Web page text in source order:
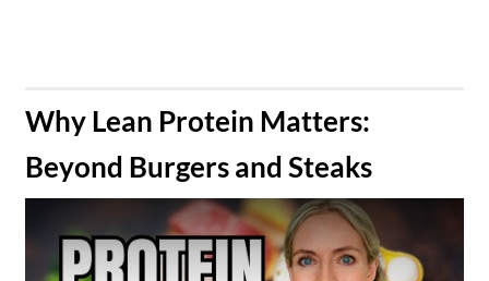
​Why Lean Protein Matters:
Beyond Burgers and Steaks